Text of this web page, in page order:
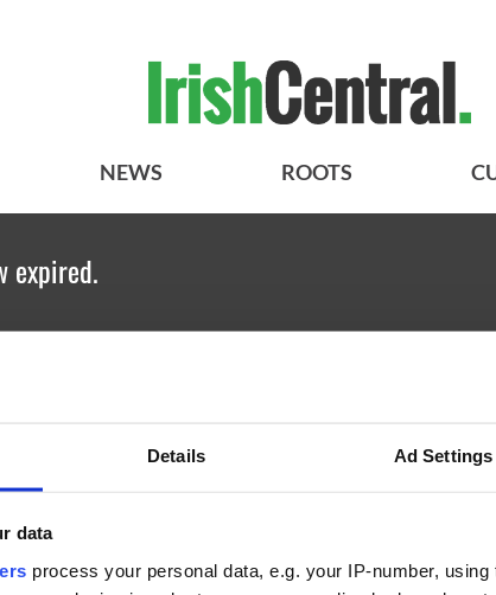
Details Ad Settings
data
process your personal data, e.g. your IP-number,
NEWS ROOTS
expired.